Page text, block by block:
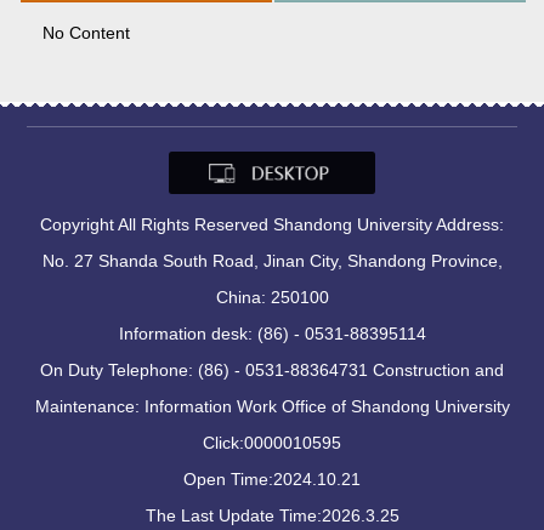
No Content
Copyright All Rights Reserved Shandong University Address:
No. 27 Shanda South Road, Jinan City, Shandong Province,
China: 250100
Information desk: (86) - 0531-88395114
On Duty Telephone: (86) - 0531-88364731 Construction and
Maintenance: Information Work Office of Shandong University
Click:0000010595
Open Time:2024.10.21
The Last Update Time:2026.3.25